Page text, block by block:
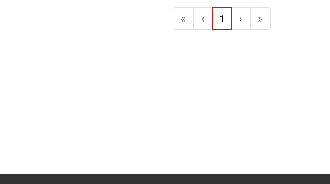
« ‹ 1 › »